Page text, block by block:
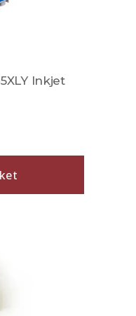
Inkjet